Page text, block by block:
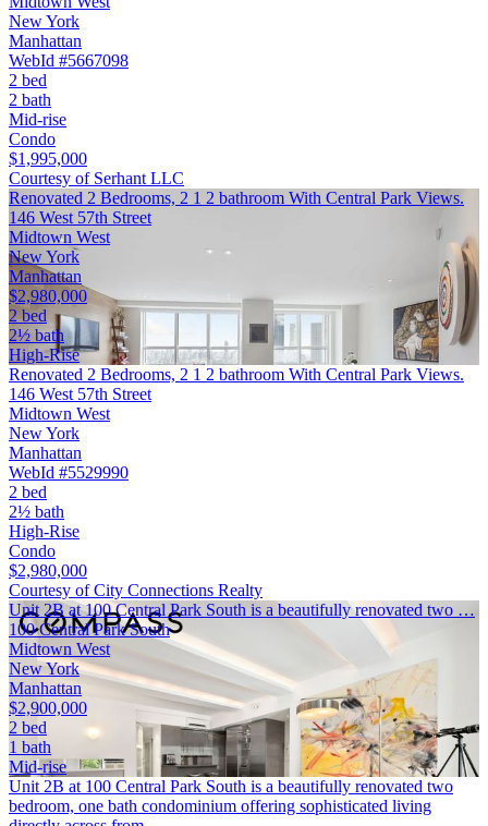
New York
Manhattan
WebId #5667098
2 bed
2 bath
Mid-rise
Condo
$1,995,000
Courtesy of Serhant LLC
Renovated 2 Bedrooms, 2 1 2 bathroom With Central Park Views.
146 West 57th Street
Midtown West
New York
Manhattan
$2,980,000
2 bed
2½ bath
High-Rise
Renovated 2 Bedrooms, 2 1 2 bathroom With Central Park Views.
146 West 57th Street
Midtown West
New York
Manhattan
WebId #5529990
2 bed
2½ bath
High-Rise
Condo
$2,980,000
Courtesy of City Connections Realty
Unit 2B at 100 Central Park South is a beautifully renovated two …
100 Central Park South
Midtown West
New York
Manhattan
$2,900,000
2 bed
1 bath
Mid-rise
Unit 2B at 100 Central Park South is a beautifully renovated two
bedroom, one bath condominium offering sophisticated living